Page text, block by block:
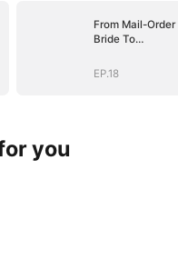
From Mail-Order
Bride To
EP.18
you